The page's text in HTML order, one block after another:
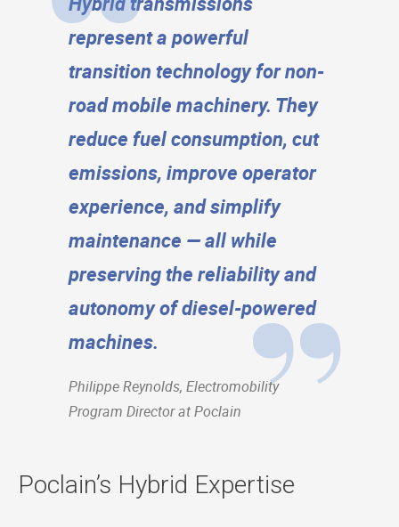
represent a powerful
transition technology for non-
road mobile machinery. They
reduce fuel consumption, cut
emissions, improve operator
experience, and simplify
maintenance — all while
preserving the reliability and
autonomy of diesel-powered
machines.
Philippe Reynolds, Electromobility
Program Director at Poclain
Poclain’s Hybrid Expertise